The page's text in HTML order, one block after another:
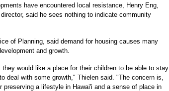
have encountered local resistance, Henry Eng,
said he sees nothing to indicate community
of Planning, said demand for housing causes many
and growth.
would like a place for their children to be able to stay
deal with some growth," Thielen said. "The concern is,
preserving a lifestyle in Hawai'i and a sense of place in